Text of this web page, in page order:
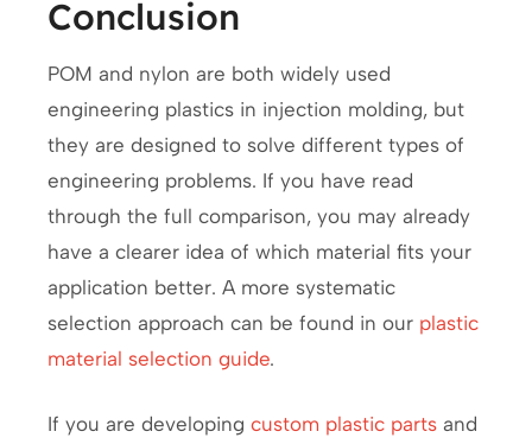
Conclusion
POM and nylon are both widely used
engineering plastics in injection molding, but
they are designed to solve different types of
engineering problems. If you have read
through the full comparison, you may already
have a clearer idea of which material fits your
application better. A more systematic
selection approach can be found in our plastic
material selection guide.
If you are developing custom plastic parts and